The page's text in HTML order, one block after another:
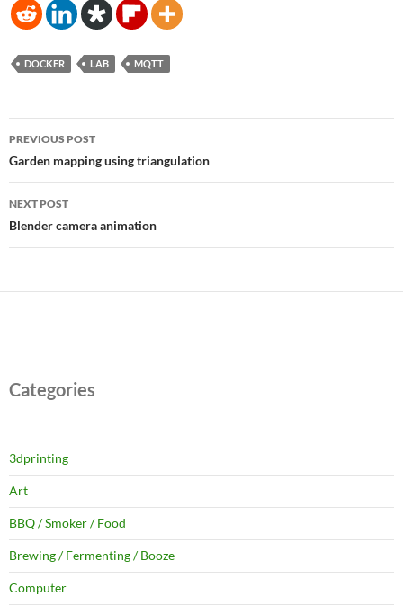
DOCKER LAB MQTT
Post
navigation
PREVIOUS POST
Garden mapping using triangulation
NEXT POST
Blender camera animation
Categories
3dprinting
Art
BBQ / Smoker / Food
Brewing / Fermenting / Booze
Computer